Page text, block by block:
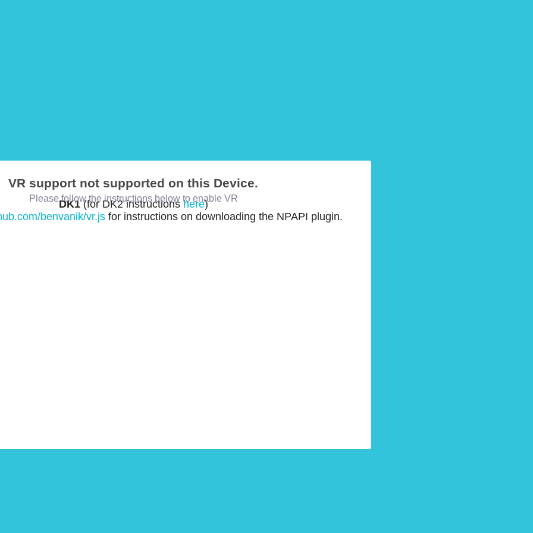
VR support not supported on this Device.
Please follow the instructions below to enable VR
DK1(for DK2 instructions here)
benvanik/vr.js for instructions on downloading the NPAPI plugin.